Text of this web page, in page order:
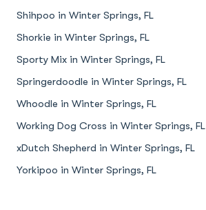
Shihpoo in Winter Springs, FL
Shorkie in Winter Springs, FL
Sporty Mix in Winter Springs, FL
Springerdoodle in Winter Springs, FL
Whoodle in Winter Springs, FL
Working Dog Cross in Winter Springs, FL
xDutch Shepherd in Winter Springs, FL
Yorkipoo in Winter Springs, FL